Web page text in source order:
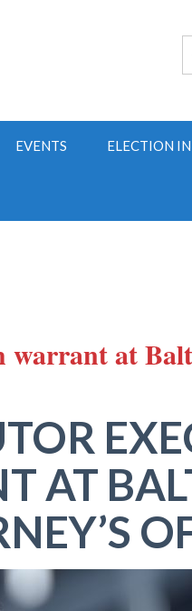
EVENTS ELECTION
warrant at
AT